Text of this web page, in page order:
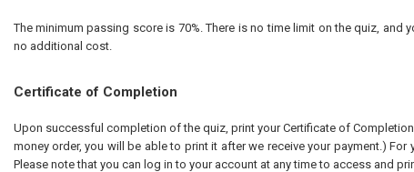
The minimum passing score is 70%. There is no time limit on the quiz, and
no additional cost.
Certificate of Completion
Upon successful completion of the quiz, print your Certificate of
money order, you will be able to print it after we receive your payment.)
Please note that you can log in to your account at any time to access and